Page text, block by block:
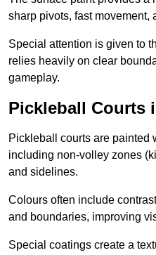
sharp pivots, fast movement,
Special attention is given to
relies heavily on clear
gameplay.
Pickleball Courts
Pickleball courts are painted
including non-volley zones
and sidelines.
Colours often include
and boundaries, improving
Special coatings create a